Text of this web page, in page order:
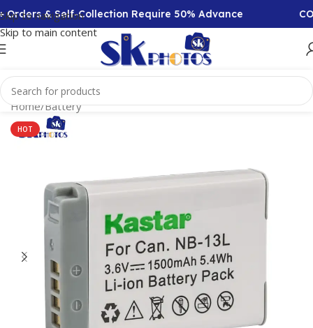
Skip to navigation
Skip to main content
& Self-Collection Require 50% Advance
Home/Battery
HOT